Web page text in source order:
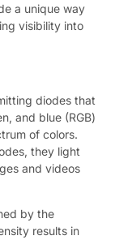
a unique way
visibility into
diodes that
and blue (RGB)
of colors.
they light
and videos
by the
results in